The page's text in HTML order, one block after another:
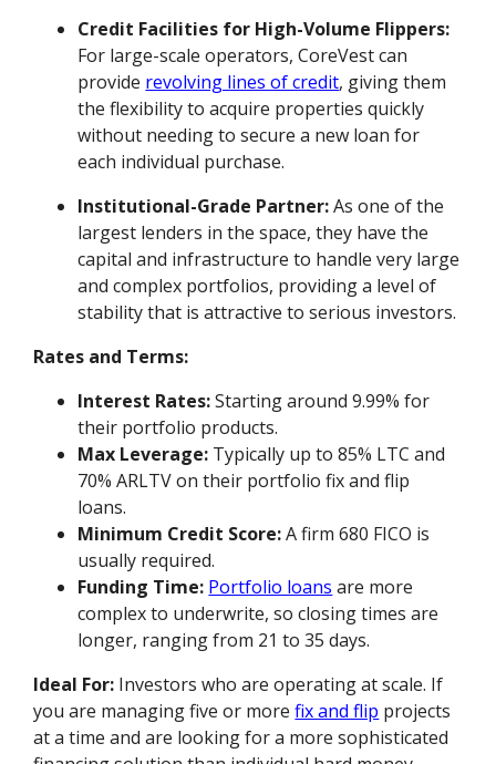
Credit Facilities for High-Volume Flippers:
For large-scale operators, CoreVest can
provide revolving lines of credit, giving them
the flexibility to acquire properties quickly
without needing to secure a new loan for
each individual purchase.
Institutional-Grade Partner:As one of the
largest lenders in the space, they have the
capital and infrastructure to handle very large
and complex portfolios, providing a level of
stability that is attractive to serious investors.
Rates and Terms:
Interest Rates:Starting around 9.99% for
their portfolio products.
Max Leverage: Typically up to 85% LTC and
70% ARLTV on their portfolio fix and flip
loans.
Minimum Credit Score:A firm 680 FICO is
usually required.
Funding Time: Portfolio loans are more
complex to underwrite, so closing times are
longer, ranging from 21 to 35 days.
Ideal For: Investors who are operating at scale. If
you are managing five or morefix and flip projects
at a time and are looking for a more sophisticated